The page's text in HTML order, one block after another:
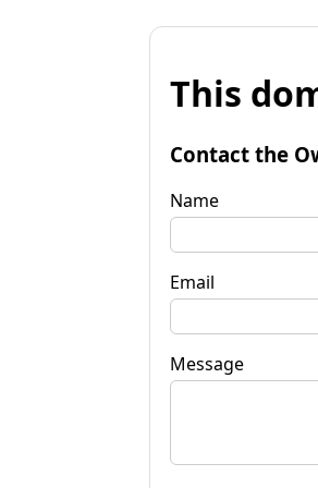
This
Contact the
Name
Email
Message